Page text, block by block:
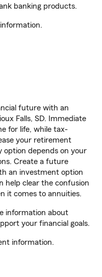
banking products.
future with an
Falls, SD. Immediate
for life, while tax-
your retirement
option depends on your
Create a future
an investment option
help clear the confusion
it comes to annuities.
information about
your financial goals.
information.